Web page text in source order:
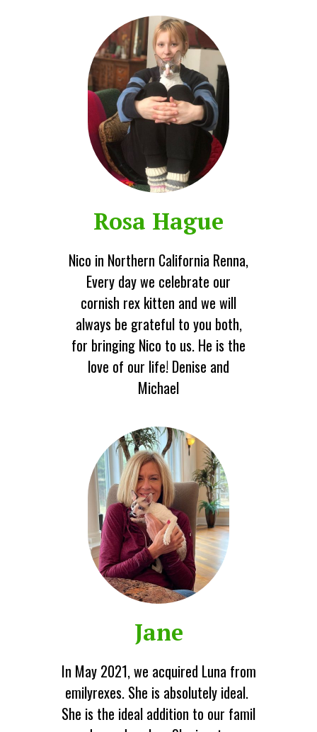
Rosa Hague
Nico in Northern California Renna,
Every day we celebrate our
cornish rex kitten and we will
always be grateful to you both,
for bringing Nico to us. He is the
love of our life! Denise and
Michael
Jane
In May 2021, we acquired Luna from
emilyrexes. She is absolutely ideal.
She is the ideal addition to our famil